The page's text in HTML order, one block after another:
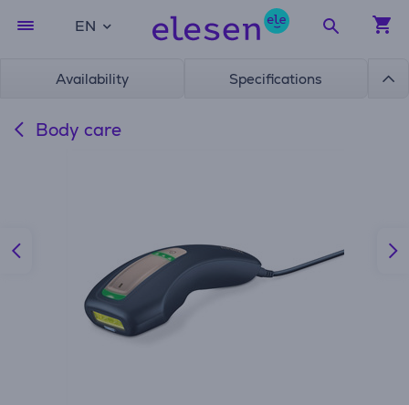
EN
Availability Specifications
Body care